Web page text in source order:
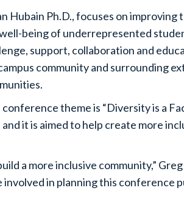
Hubain Ph.D., focuses on improving
being of underrepresented
support, collaboration and
community and surrounding
conference theme is “Diversity is a
and it is aimed to help create more
a more inclusive community,”
in planning this conference